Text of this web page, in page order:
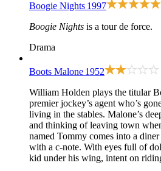
Boogie Nights 1997
Boogie Nights is a tour de force.
Drama
Boots Malone 1952
William Holden plays the titular
premier jockey’s agent who’s
living in the stables. Malone’s
and thinking of leaving town
named Tommy comes into a
with a c-note. With eyes full of
kid under his wing, intent on